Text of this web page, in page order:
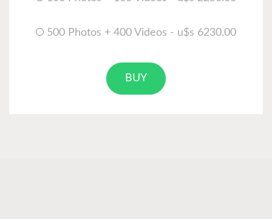
500 Photos + 400 Videos - u$s 6230.00
BUY